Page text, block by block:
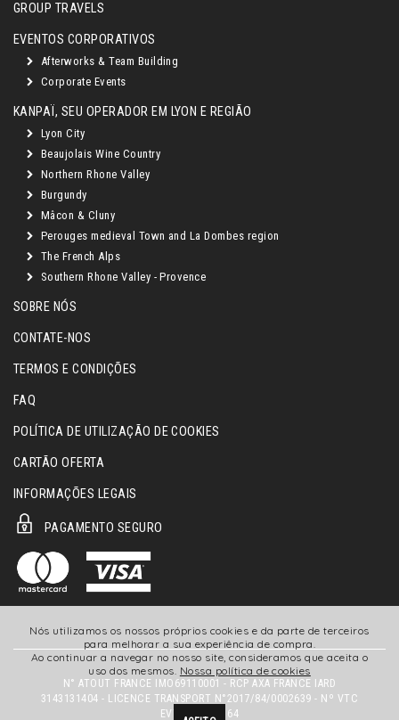
Nós utilizamos os nossos próprios cookies e da parte de terceiros
para melhorar a sua experiência de compra.
Ao continuar a navegar no nosso site, consideramos que aceita o
uso dos mesmos. Nossa política de cookies
GROUP TRAVELS
EVENTOS CORPORATIVOS
Afterworks & Team Building
Corporate Events
KANPAÏ, SEU OPERADOR EM LYON E REGIÃO
Lyon City
Beaujolais Wine Country
Northern Rhone Valley
Burgundy
Mâcon & Cluny
Perouges medieval Town and La Dombes region
The French Alps
Southern Rhone Valley - Provence
SOBRE NÓS
CONTATE-NOS
TERMOS E CONDIÇÕES
FAQ
POLÍTICA DE UTILIZAÇÃO DE COOKIES
CARTÃO OFERTA
INFORMAÇÕES LEGAIS
PAGAMENTO SEGURO
N° ATOUT FRANCE IMO69110001 - RCP AXA FRANCE IARD
3143131404 - LICENCE TRANSPORT N°2017/84/0002639 - Nº VTC
EVTC069180164